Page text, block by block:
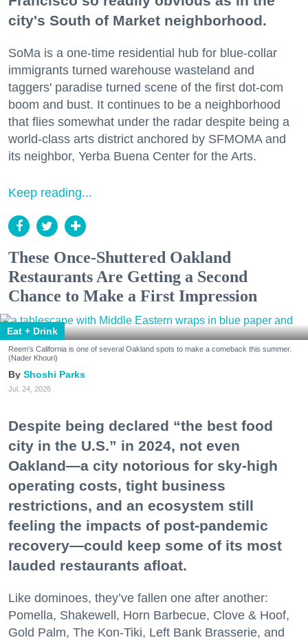
city's South of Market neighborhood.
SoMa is a one-time residential hub for blue-collar
immigrants turned warehouse wasteland and
taggers' paradise turned scene of the first dot-com
boom and bust. It continues to be a neighborhood
that flies somewhat under the radar despite being a
world-class arts district anchored by SFMOMA and
its neighbor, Yerba Buena Center for the Arts.
Keep reading...
These Once-Shuttered Oakland
Restaurants Are Getting a Second
Chance to Make a First Impression
Eat + Drink
Reem's California is one of several Oakland spots to make a comeback this summer.
(Nader Khouri)
Shoshi Parks
Jul. 24, 2026
Despite being declared “the best food
city in the U.S.” in 2024, not even
Oakland—a city notorious for sky-high
operating costs, tight business
restrictions, and an ecosystem still
feeling the impacts of post-pandemic
recovery—could keep some of its most
lauded restaurants afloat.
Like dominoes, they’ve fallen one after another:
Pomella, Shakewell, Horn Barbecue, Clove & Hoof,
Gold Palm, The Kon-Tiki, Left Bank Brasserie, and